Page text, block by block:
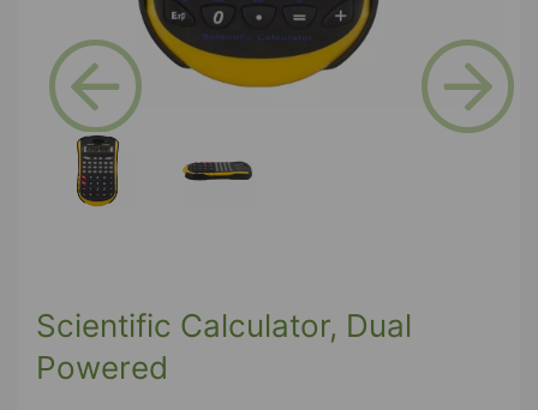
Previous
Scientific Calculator, Dual
Powered